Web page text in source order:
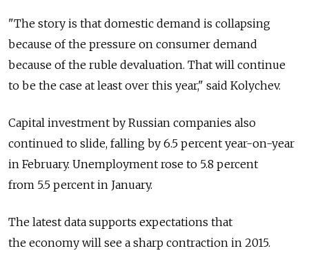
"The story is that domestic demand is collapsing
because of the pressure on consumer demand
because of the ruble devaluation. That will continue
to be the case at least over this year," said Kolychev.
Capital investment by Russian companies also
continued to slide, falling by 6.5 percent year-on-year
in February. Unemployment rose to 5.8 percent
from 5.5 percent in January.
The latest data supports expectations that
the economy will see a sharp contraction in 2015.